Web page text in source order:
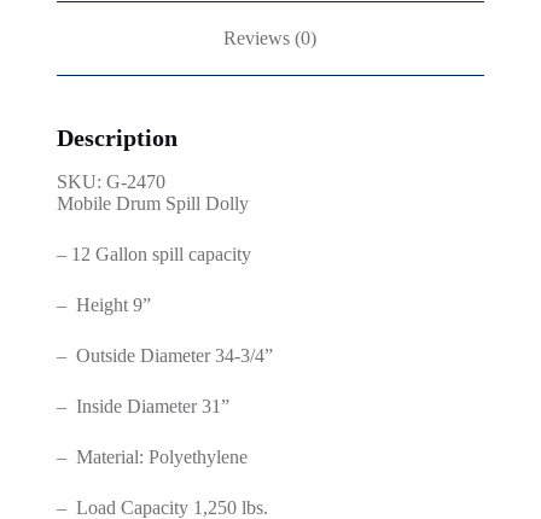
Reviews (0)
Description
SKU: G-2470
Mobile Drum Spill Dolly
– 12 Gallon spill capacity
– Height 9”
– Outside Diameter 34-3/4”
– Inside Diameter 31”
– Material: Polyethylene
– Load Capacity 1,250 lbs.